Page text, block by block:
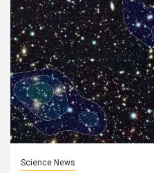
Science News